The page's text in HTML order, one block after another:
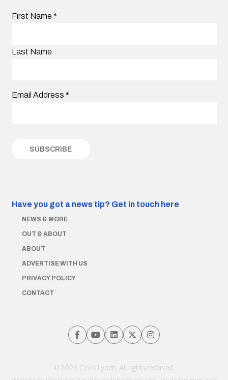
First Name *
Last Name
Email Address *
Have you got a news tip? Get in touch here
NEWS & MORE
OUT & ABOUT
ABOUT
ADVERTISE WITH US
PRIVACY POLICY
CONTACT
© 2026 Chris Lynch. All rights reserved.